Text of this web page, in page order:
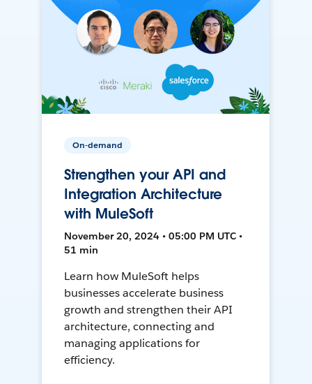
On-demand
Strengthen your API and
Integration Architecture
with MuleSoft
November 20, 2024 • 05:00 PM UTC •
51 min
Learn how MuleSoft helps
businesses accelerate business
growth and strengthen their API
architecture, connecting and
managing applications for
efficiency.